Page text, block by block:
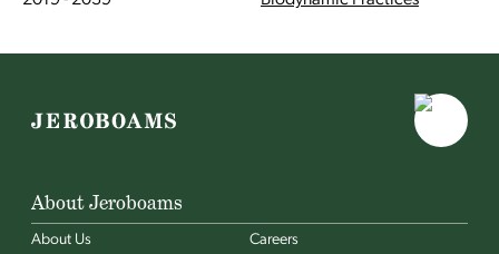
About Jeroboams
About Us Careers